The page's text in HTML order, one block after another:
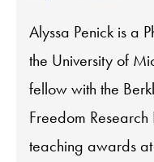
Alyssa Penick is a
the University of
fellow with the
Freedom
teaching awards